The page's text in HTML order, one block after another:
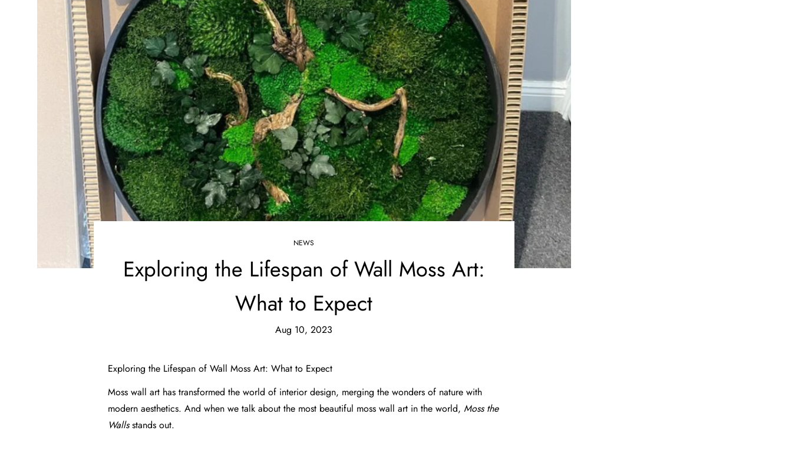
NEWS
Exploring the Lifespan of Wall Moss Art:
What to Expect
Aug 10, 2023
Exploring the Lifespan of Wall Moss Art: What to Expect
Moss wall art has transformed the world of interior design, merging the wonders of nature with
modern aesthetics. And when we talk about the most beautiful moss wall art in the world, Moss the
Wallsstands out.